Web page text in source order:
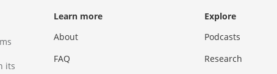
its
Learn more
About
FAQ
Explore
Podcasts
Research